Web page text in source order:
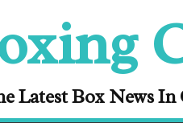
Latest Box News In